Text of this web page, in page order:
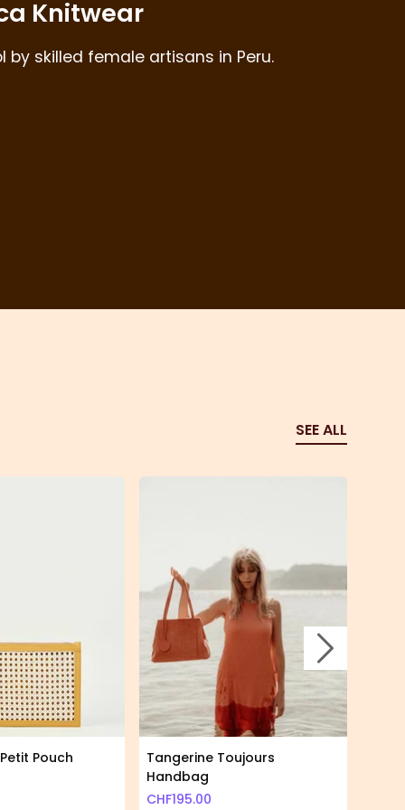
Knitwear
by skilled female artisans in Peru.
SEE ALL
Pouch
Tangerine Toujours
Handbag
CHF195.00